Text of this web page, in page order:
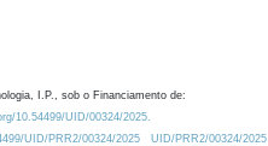
I.P., sob o Financiamento de:
10.54499/UID/00324/2025.
UID/PRR2/00324/2025
UID/PRR2/00324/2025